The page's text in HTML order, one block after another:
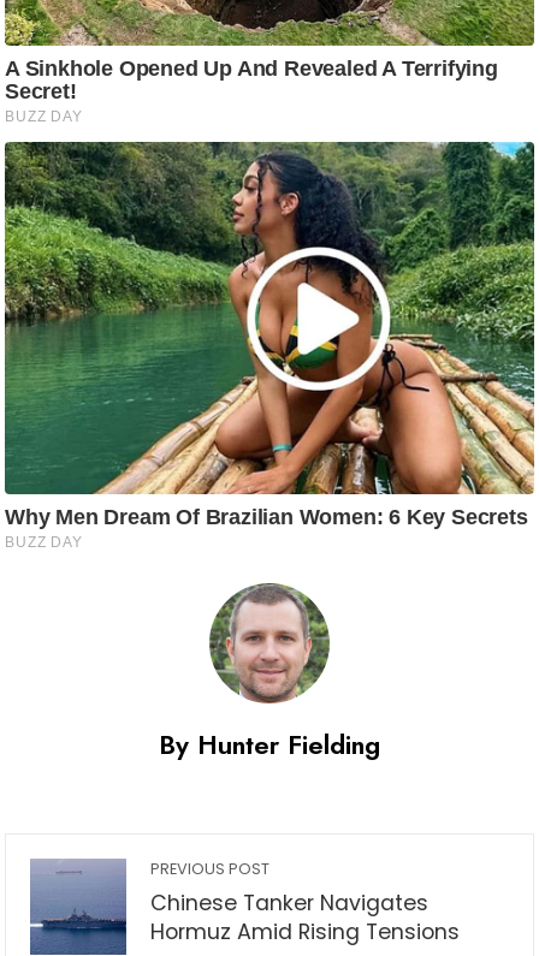
By Hunter Fielding
PREVIOUS POST
Chinese Tanker Navigates
Hormuz Amid Rising Tensions